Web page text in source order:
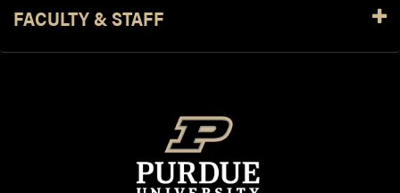
FACULTY & STAFF